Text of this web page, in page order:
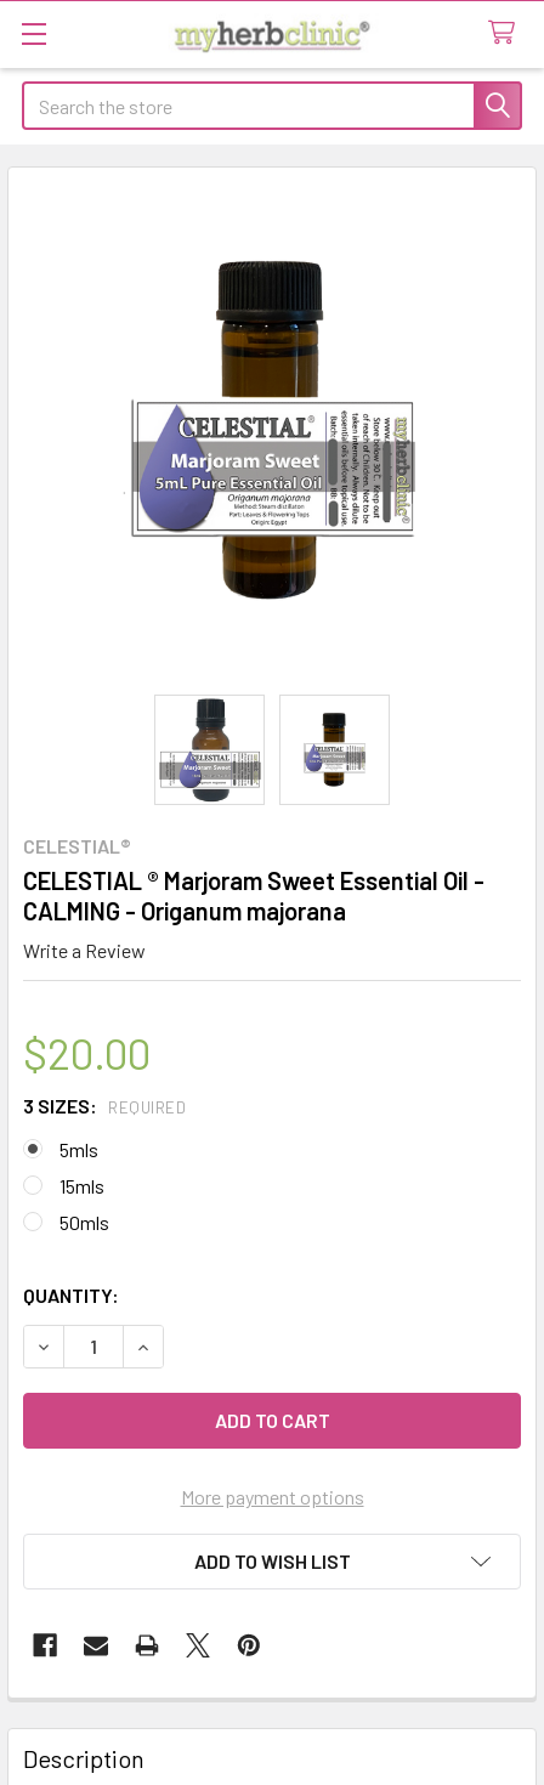
Search
CELESTIAL®
CELESTIAL ® Marjoram Sweet Essential Oil -
CALMING - Origanum majorana
Write a Review
$20.00
3 SIZES: REQUIRED
5mls
15mls
50mls
QUANTITY:
DECREASE QUANTITY OF CELESTIAL ® MARJORAM
INCREASE QUANTITY OF CELESTIAL ®
More payment options
ADD TO WISH LIST
Description